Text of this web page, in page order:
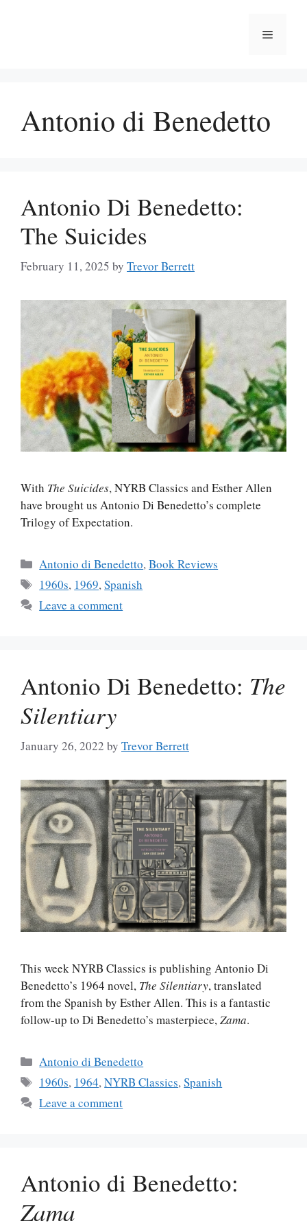
Menu
Antonio di Benedetto
Antonio Di Benedetto:
The Suicides
February 11, 2025 by Trevor Berrett
With The Suicides, NYRB Classics and Esther Allen
have brought us Antonio Di Benedetto’s complete
Trilogy of Expectation.
Categories
Antonio di Benedetto,Book Reviews
Tags
1960s, 1969,Spanish
Leave a comment
Antonio Di Benedetto: The
Silentiary
January 26, 2022 by Trevor Berrett
This week NYRB Classics is publishing Antonio Di
Benedetto’s 1964 novel, The Silentiary, translated
from the Spanish by Esther Allen. This is a fantastic
follow-up to Di Benedetto’s masterpiece, Zama.
Categories
Antonio di Benedetto
Tags
1960s, 1964,NYRB Classics,Spanish
Leave a comment
Antonio di Benedetto:
Zama